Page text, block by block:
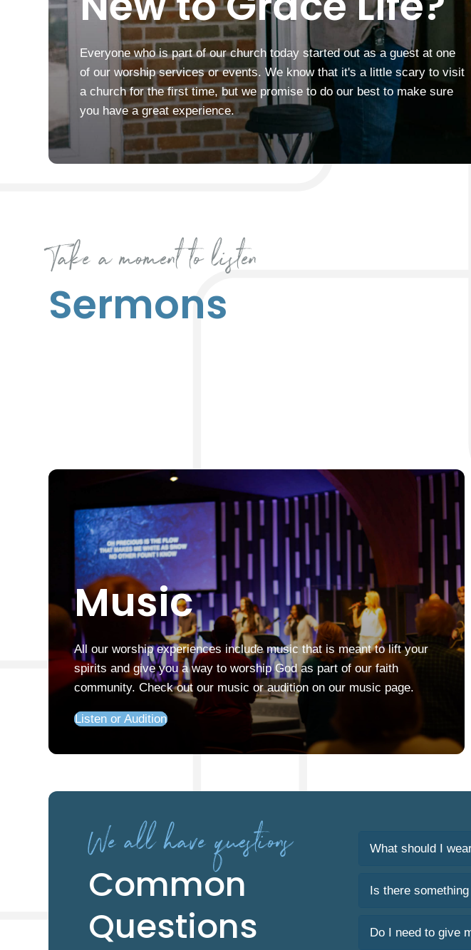
Everyone who is part of our church today started out as a guest at one
of our worship services or events. We know that it's a little scary to visit
a church for the first time, but we promise to do our best to make sure
you have a great experience.
Take a moment to listen
Sermons
Music
All our worship experiences include music that is meant to lift your
spirits and give you a way to worship God as part of our faith
community. Check out our music or audition on our music page.
Listen or Audition
We all have questions
Common
Questions
What should I
Is there
Do I need to give